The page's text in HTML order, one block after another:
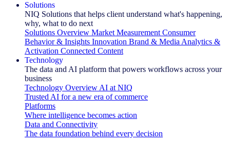
Solutions
NIQ Solutions that helps client understand what's happening,
why, what to do next
Solutions Overview Market Measurement Consumer
Behavior & Insights Innovation Brand & Media Analytics &
Activation Connected Content
Technology
The data and AI platform that powers workflows across your
business
Technology Overview AI at NIQ
Trusted AI for a new era of commerce
Platforms
Where intelligence becomes action
Data and Connectivity
The data foundation behind every decision